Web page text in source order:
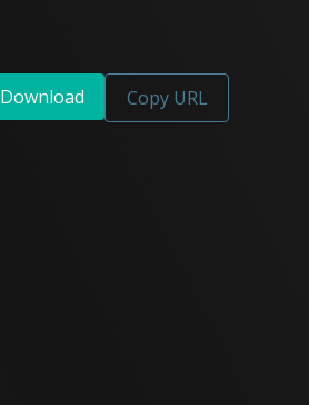
Download Copy URL